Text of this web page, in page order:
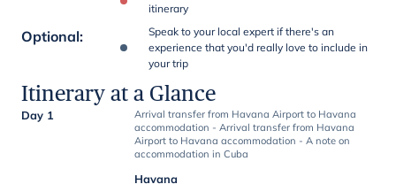
itinerary
Optional:
Speak to your local expert if there's an
experience that you'd really love to include in
your trip
Itinerary at a Glance
Day 1
Arrival transfer from Havana Airport to Havana
accommodation - Arrival transfer from Havana
Airport to Havana accommodation - A note on
accommodation in Cuba
Havana